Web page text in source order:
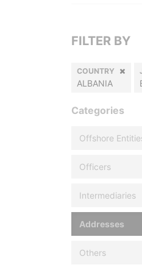
FILTER BY
COUNTRY
ALBANIA
Categories
Offshore
Officers
Intermediaries
Addresses
Others